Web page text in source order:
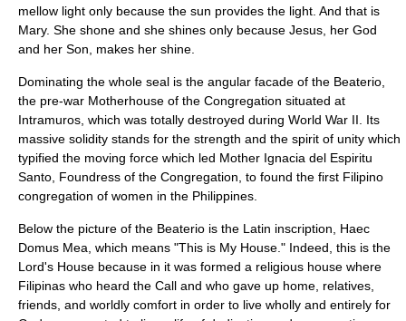
mellow light only because the sun provides the light. And that is
Mary. She shone and she shines only because Jesus, her God
and her Son, makes her shine.
Dominating the whole seal is the angular facade of the Beaterio,
the pre-war Motherhouse of the Congregation situated at
Intramuros, which was totally destroyed during World War II. Its
massive solidity stands for the strength and the spirit of unity which
typified the moving force which led Mother Ignacia del Espiritu
Santo, Foundress of the Congregation, to found the first Filipino
congregation of women in the Philippines.
Below the picture of the Beaterio is the Latin inscription, Haec
Domus Mea, which means "This is My House." Indeed, this is the
Lord's House because in it was formed a religious house where
Filipinas who heard the Call and who gave up home, relatives,
friends, and worldly comfort in order to live wholly and entirely for